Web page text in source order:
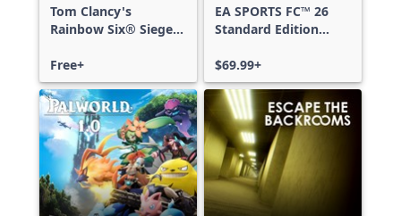
Tom Clancy's
Rainbow Six® Siege -
Free+
EA SPORTS FC™ 26
Standard Edition
Series X|S
$69.99+